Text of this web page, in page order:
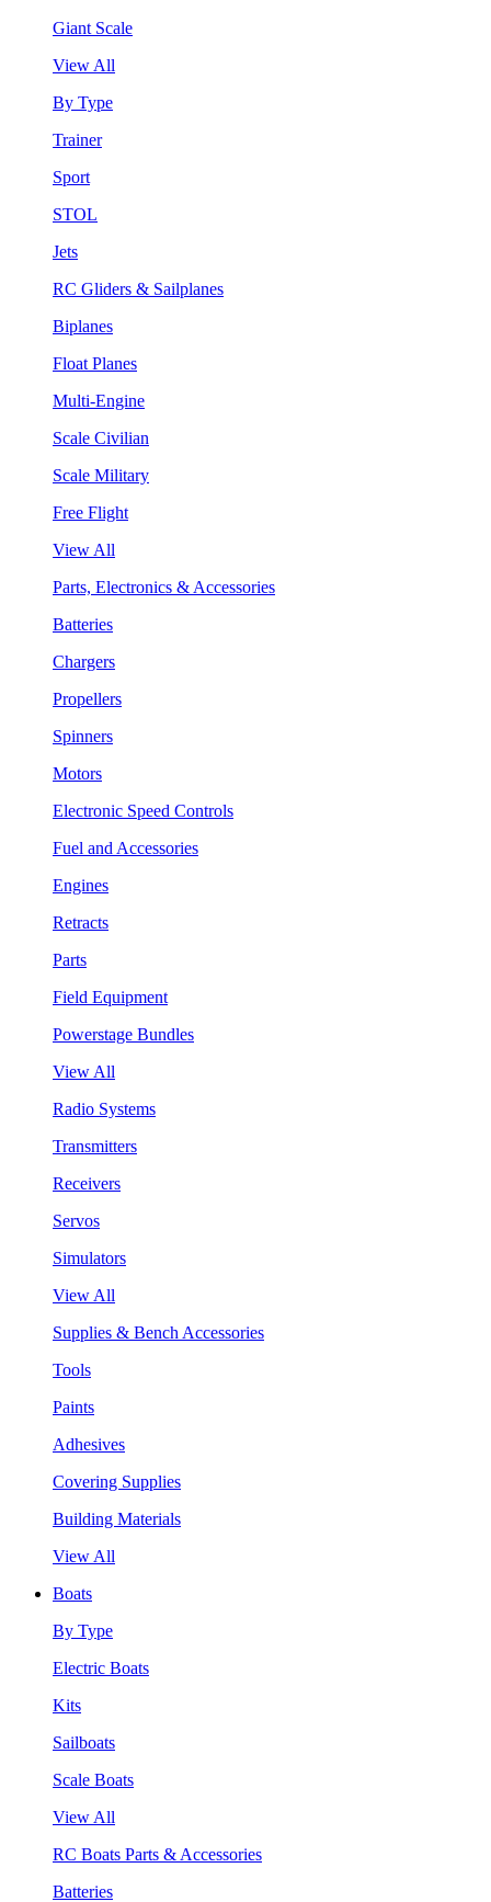
Giant Scale
View All
By Type
Trainer
Sport
STOL
Jets
RC Gliders & Sailplanes
Biplanes
Float Planes
Multi-Engine
Scale Civilian
Scale Military
Free Flight
View All
Parts, Electronics & Accessories
Batteries
Chargers
Propellers
Spinners
Motors
Electronic Speed Controls
Fuel and Accessories
Engines
Retracts
Parts
Field Equipment
Powerstage Bundles
View All
Radio Systems
Transmitters
Receivers
Servos
Simulators
View All
Supplies & Bench Accessories
Tools
Paints
Adhesives
Covering Supplies
Building Materials
View All
Boats
By Type
Electric Boats
Kits
Sailboats
Scale Boats
View All
RC Boats Parts & Accessories
Batteries